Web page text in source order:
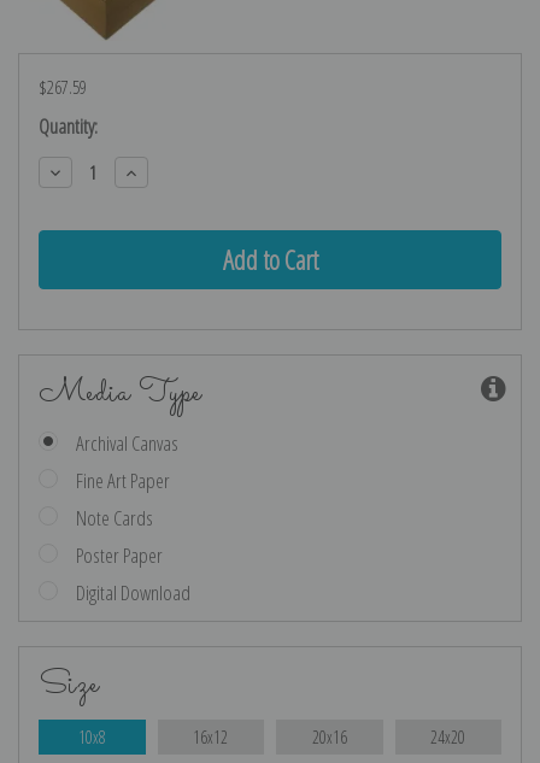
$267.59
Current
Stock:
Quantity:
Decrease
Quantity:
Increase
Quantity:
Media Type
Archival Canvas
Fine Art Paper
Note Cards
Poster Paper
Digital Download
Size
10x8 16x12 20x16 24x20